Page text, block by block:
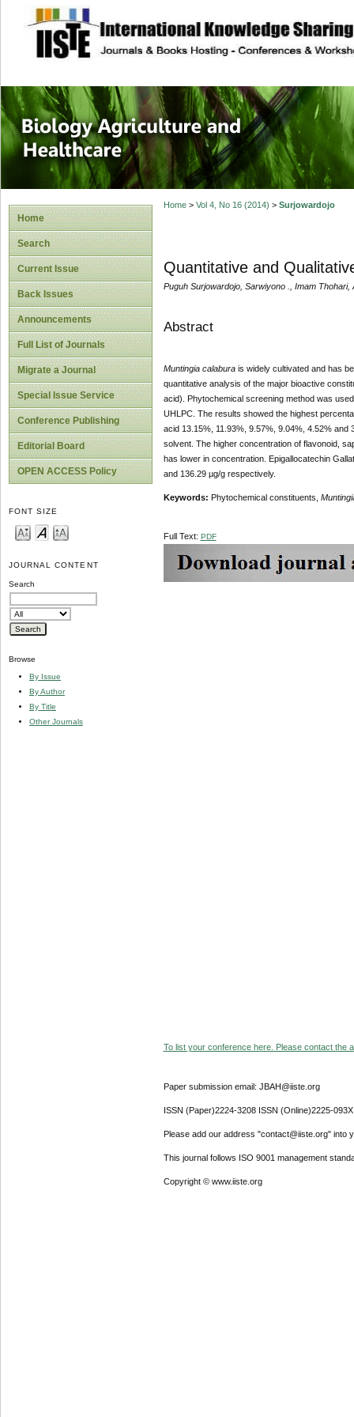
site description
Journal of
Healthcare
Home
Search
Current Issue
Back Issues
Announcements
Full List of Journals
Migrate a Journal
Special Issue Service
Conference Publishing
Editorial Board
OPEN ACCESS Policy
FONT SIZE
JOURNAL CONTENT
Search
Browse
By Issue
By Author
By Title
Other Journals
Home> Vol 4, No 16 (2014) > Surjowardojo
Quantitative and
Puguh Surjowardojo, Sarwiyono ., Imam Thohari,
Abstract
Muntingia calabura is widely cultivated and has
quantitative analysis of the major bioactive
acid). Phytochemical screening method was
UHLPC. The results showed the highest
acid 13.15%, 11.93%, 9.57%, 9.04%, 4.52%
solvent. The higher concentration of flavonoid,
has lower in concentration. Epigallocatechin
and 136.29 µg/g respectively.
Keywords: Phytochemical constituents,
Full Text: PDF
To list your conference here. Please contact the
Paper submission email: JBAH@iiste.org
ISSN (Paper)2224-3208 ISSN (Online)2225-093X
Please add our address "contact@iiste.org" into
This journal follows ISO 9001 management
Copyright © www.iiste.org